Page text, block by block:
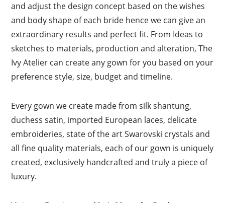
and adjust the design concept based on the wishes
and body shape of each bride hence we can give an
extraordinary results and perfect fit. From Ideas to
sketches to materials, production and alteration, The
Ivy Atelier can create any gown for you based on your
preference style, size, budget and timeline.
Every gown we create made from silk shantung,
duchess satin, imported European laces, delicate
embroideries, state of the art Swarovski crystals and
all fine quality materials, each of our gown is uniquely
created, exclusively handcrafted and truly a piece of
luxury.